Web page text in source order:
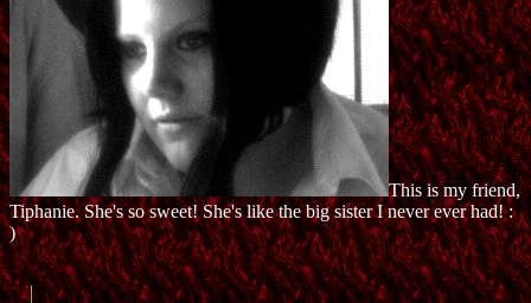
This is my friend,
Tiphanie. She's so sweet! She's like the big sister I never ever had! :
)